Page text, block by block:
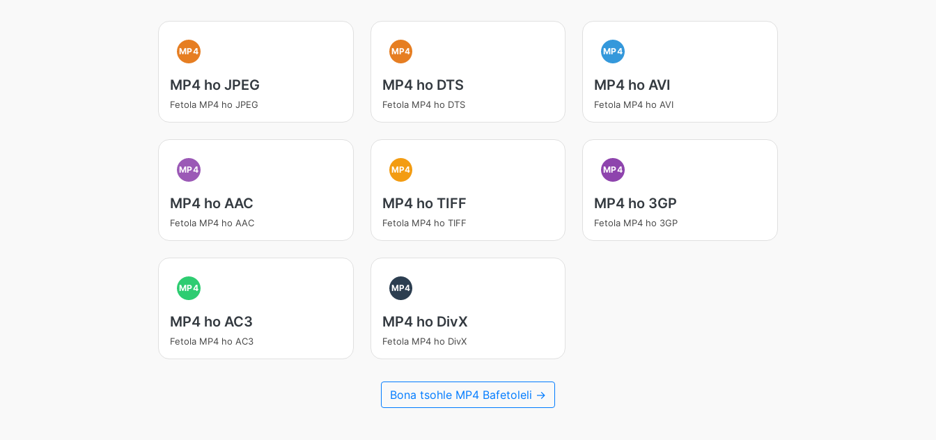
MP4
MP4 ho JPEG
Fetola MP4 ho JPEG
MP4
MP4 ho DTS
Fetola MP4 ho DTS
MP4
MP4 ho AVI
Fetola MP4 ho AVI
MP4
MP4 ho AAC
Fetola MP4 ho AAC
MP4
MP4 ho TIFF
Fetola MP4 ho TIFF
MP4
MP4 ho 3GP
Fetola MP4 ho 3GP
MP4
MP4 ho AC3
Fetola MP4 ho AC3
MP4
MP4 ho DivX
Fetola MP4 ho DivX
Bona tsohle MP4 Bafetoleli →